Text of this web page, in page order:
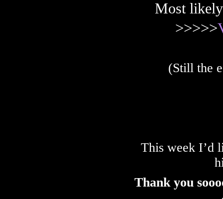
Most likely
>>>>>
(Still the
This week I’d
Thank you